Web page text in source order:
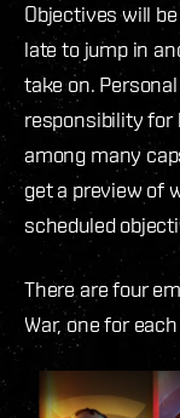
Objectives will
late to jump in
take on.
responsibility for
among many
get a preview of
scheduled
There are four
War, one for